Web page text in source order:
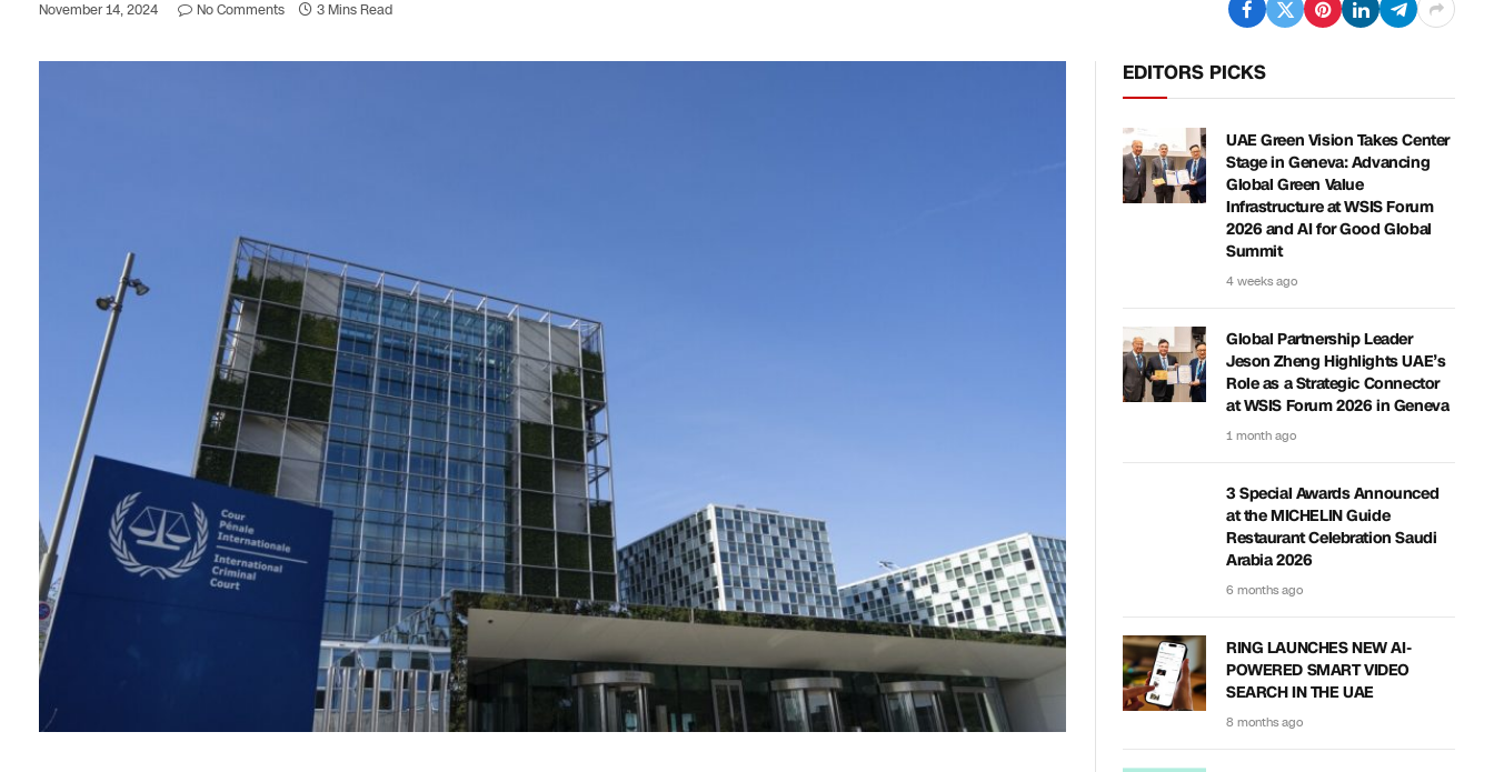
November 14, 2024 No Comments 3 Mins Read
EDITORS PICKS
UAE Green Vision Takes Center
Stage in Geneva: Advancing
Global Green Value
Infrastructure at WSIS Forum
2026 and AI for Good Global
Summit
4 weeks ago
Global Partnership Leader
Jeson Zheng Highlights UAE’s
Role as a Strategic Connector
at WSIS Forum 2026 in Geneva
1 month ago
3 Special Awards Announced
at the MICHELIN Guide
Restaurant Celebration Saudi
Arabia 2026
6 months ago
RING LAUNCHES NEW AI-
POWERED SMART VIDEO
SEARCH IN THE UAE
8 months ago